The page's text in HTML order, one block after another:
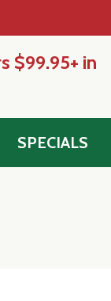
$99.95+ in
SPECIALS